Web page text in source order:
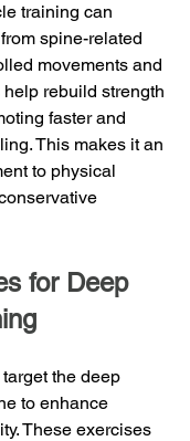
training can
spine-related
movements and
rebuild strength
faster and
This makes it an
to physical
for Deep
the deep
to enhance
These exercises